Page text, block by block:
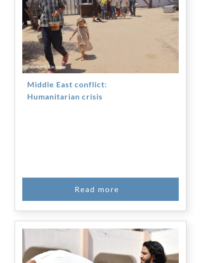
Middle East conflict:
Middle East conflict:
Humanitarian crisis